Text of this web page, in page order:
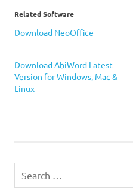
Related Software
Download NeoOffice
Download AbiWord Latest
Version for Windows, Mac &
Linux
for: